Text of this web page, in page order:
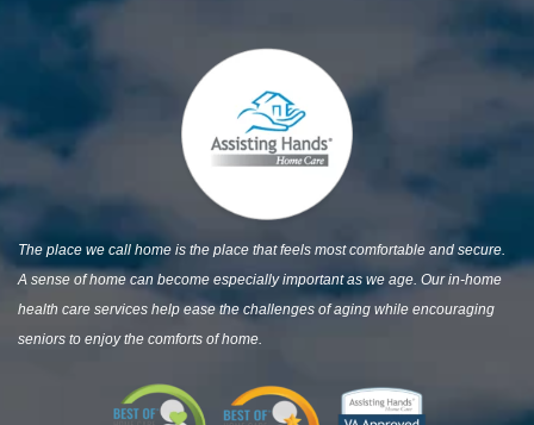
The place we call home is the place that feels most comfortable and secure.
A sense of home can become especially important as we age. Our in-home
health care services help ease the challenges of aging while encouraging
seniors to enjoy the comforts of home.